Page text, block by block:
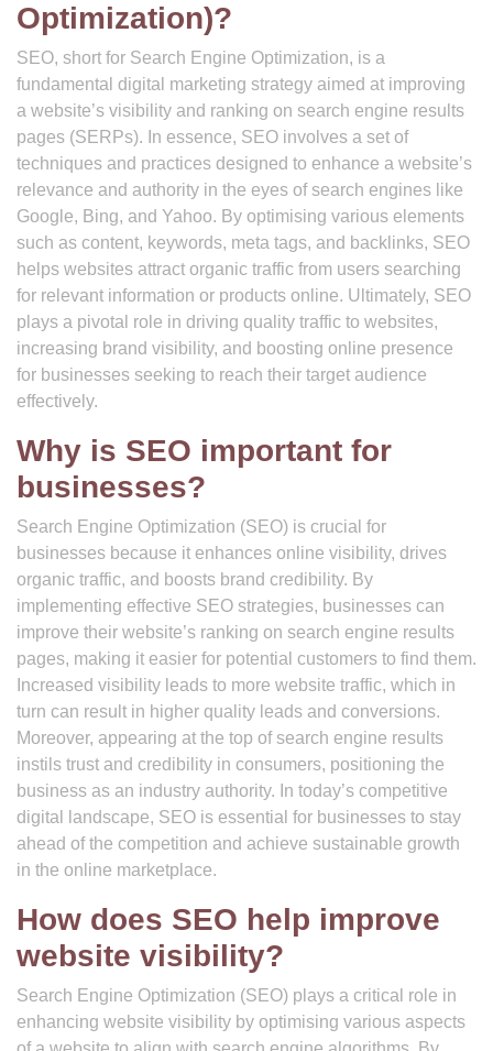
Optimization)?
SEO, short for Search Engine Optimization, is a
fundamental digital marketing strategy aimed at improving
a website’s visibility and ranking on search engine results
pages (SERPs). In essence, SEO involves a set of
techniques and practices designed to enhance a website’s
relevance and authority in the eyes of search engines like
Google, Bing, and Yahoo. By optimising various elements
such as content, keywords, meta tags, and backlinks, SEO
helps websites attract organic traffic from users searching
for relevant information or products online. Ultimately, SEO
plays a pivotal role in driving quality traffic to websites,
increasing brand visibility, and boosting online presence
for businesses seeking to reach their target audience
effectively.
Why is SEO important for
businesses?
Search Engine Optimization (SEO) is crucial for
businesses because it enhances online visibility, drives
organic traffic, and boosts brand credibility. By
implementing effective SEO strategies, businesses can
improve their website’s ranking on search engine results
pages, making it easier for potential customers to find them.
Increased visibility leads to more website traffic, which in
turn can result in higher quality leads and conversions.
Moreover, appearing at the top of search engine results
instils trust and credibility in consumers, positioning the
business as an industry authority. In today’s competitive
digital landscape, SEO is essential for businesses to stay
ahead of the competition and achieve sustainable growth
in the online marketplace.
How does SEO help improve
website visibility?
Search Engine Optimization (SEO) plays a critical role in
enhancing website visibility by optimising various aspects